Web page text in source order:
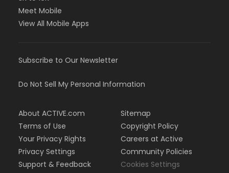
Meet Mobile
View All Mobile Apps
Subscribe to Our Newsletter
Do Not Sell My Personal Information
About ACTIVE.com
Terms of Use
Your Privacy Rights
Privacy Settings
Support & Feedback
Sitemap
Copyright Policy
Careers at Active
Community Policies
Cookies Settings